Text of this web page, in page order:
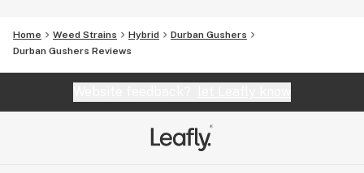
Home Weed Strains Hybrid
Durban Gushers
Durban Gushers Reviews